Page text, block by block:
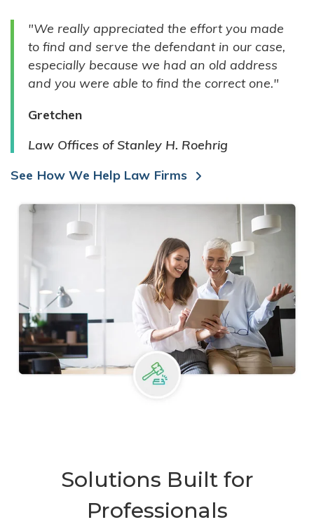
INDIVIDUALS
"We really appreciated the effort you made
to find and serve the defendant in our case,
especially because we had an old address
and you were able to find the correct one."
Gretchen
Law Offices of Stanley H. Roehrig
See How We Help Law Firms
Solutions Built for
Professionals